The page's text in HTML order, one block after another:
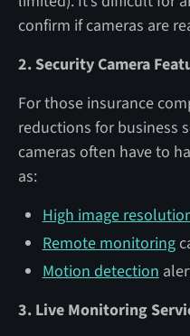
confirm if cameras are
2. Security Camera
For those insurance
reductions for business
cameras often have to
as:
High image
Remote monitoring
Motion detection
3. Live Monitoring